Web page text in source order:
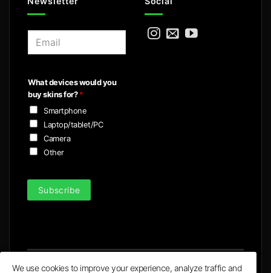
l
*
What devices would you
buy skins for?*
Smartphone
Laptop/tablet/PC
Camera
Other
Subscribe
We use cookies to improve your experience, analyze traffic and